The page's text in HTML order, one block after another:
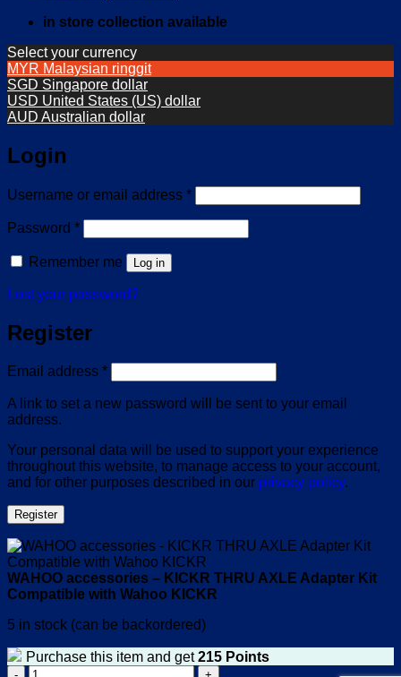
in store collection available
Select your currency
MYR Malaysian ringgit
SGD Singapore dollar
USD United States (US) dollar
AUD Australian dollar
Login
Username or email address *Required
Password *Required
Remember me Log in
Lost your password?
Register
Email address *Required
A link to set a new password will be sent to your email
address.
Your personal data will be used to support your experience
throughout this website, to manage access to your account,
and for other purposes described in our privacy policy.
Register
WAHOO accessories – KICKR THRU AXLE Adapter Kit
Compatible with Wahoo KICKR
5 in stock (can be backordered)
Purchase this item and get215 Points
WAHOO